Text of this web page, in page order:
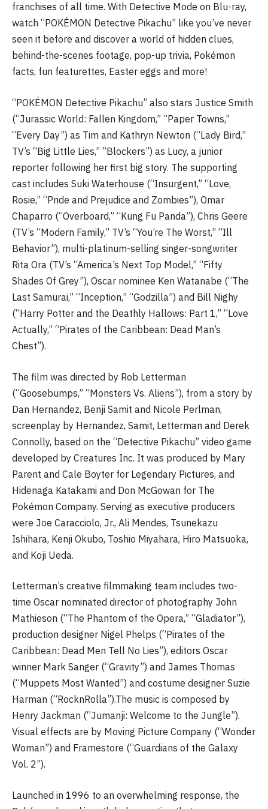
franchises of all time. With Detective Mode on Blu-ray,
watch “POKÉMON Detective Pikachu” like you’ve never
seen it before and discover a world of hidden clues,
behind-the-scenes footage, pop-up trivia, Pokémon
facts, fun featurettes, Easter eggs and more!
“POKÉMON Detective Pikachu” also stars Justice Smith
(“Jurassic World: Fallen Kingdom,” “Paper Towns,”
“Every Day”) as Tim and Kathryn Newton (“Lady Bird,”
TV’s “Big Little Lies,” “Blockers”) as Lucy, a junior
reporter following her first big story. The supporting
cast includes Suki Waterhouse (“Insurgent,” “Love,
Rosie,” “Pride and Prejudice and Zombies”), Omar
Chaparro (“Overboard,” “Kung Fu Panda”), Chris Geere
(TV’s “Modern Family,” TV’s “You’re The Worst,” “Ill
Behavior”), multi-platinum-selling singer-songwriter
Rita Ora (TV’s “America’s Next Top Model,” “Fifty
Shades Of Grey”), Oscar nominee Ken Watanabe (“The
Last Samurai,” “Inception,” “Godzilla”) and Bill Nighy
(“Harry Potter and the Deathly Hallows: Part 1,” “Love
Actually,” “Pirates of the Caribbean: Dead Man’s
Chest”).
The film was directed by Rob Letterman
(“Goosebumps,” “Monsters Vs. Aliens”), from a story by
Dan Hernandez, Benji Samit and Nicole Perlman,
screenplay by Hernandez, Samit, Letterman and Derek
Connolly, based on the “Detective Pikachu” video game
developed by Creatures Inc. It was produced by Mary
Parent and Cale Boyter for Legendary Pictures, and
Hidenaga Katakami and Don McGowan for The
Pokémon Company. Serving as executive producers
were Joe Caracciolo, Jr., Ali Mendes, Tsunekazu
Ishihara, Kenji Okubo, Toshio Miyahara, Hiro Matsuoka,
and Koji Ueda.
Letterman’s creative filmmaking team includes two-
time Oscar nominated director of photography John
Mathieson (“The Phantom of the Opera,” “Gladiator”),
production designer Nigel Phelps (“Pirates of the
Caribbean: Dead Men Tell No Lies”), editors Oscar
winner Mark Sanger (“Gravity”) and James Thomas
(“Muppets Most Wanted”) and costume designer Suzie
Harman (“RocknRolla”).The music is composed by
Henry Jackman (“Jumanji: Welcome to the Jungle”).
Visual effects are by Moving Picture Company (“Wonder
Woman”) and Framestore (“Guardians of the Galaxy
Vol. 2”).
Launched in 1996 to an overwhelming response, the